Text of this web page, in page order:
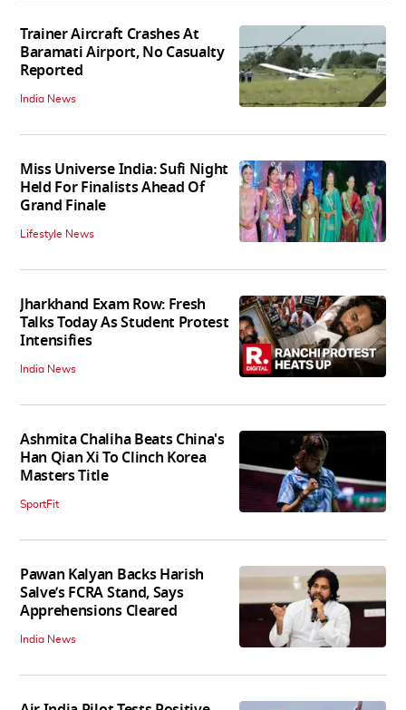
Trainer Aircraft Crashes At
Baramati Airport, No Casualty
Reported
India News
Miss Universe India: Sufi Night
Held For Finalists Ahead Of
Grand Finale
Lifestyle News
Jharkhand Exam Row: Fresh
Talks Today As Student Protest
Intensifies
India News
Ashmita Chaliha Beats China's
Han Qian Xi To Clinch Korea
Masters Title
SportFit
Pawan Kalyan Backs Harish
Salve’s FCRA Stand, Says
Apprehensions Cleared
India News